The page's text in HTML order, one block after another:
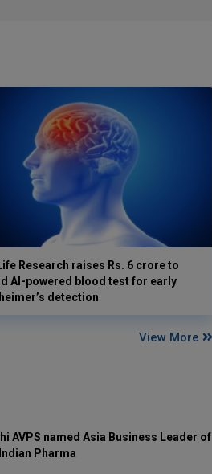
Research raises Rs. 6 crore to
AI-powered blood test for early
detection
View More
AVPS named Asia Business Leader of
Pharma